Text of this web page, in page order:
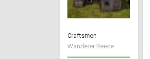
Craftsmen
Wanderer Reece